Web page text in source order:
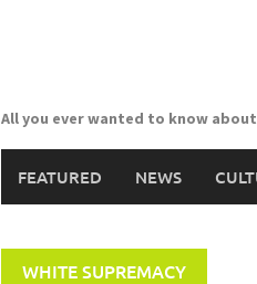
All you ever wanted to know
FEATURED NEWS
WHITE SUPREMACY